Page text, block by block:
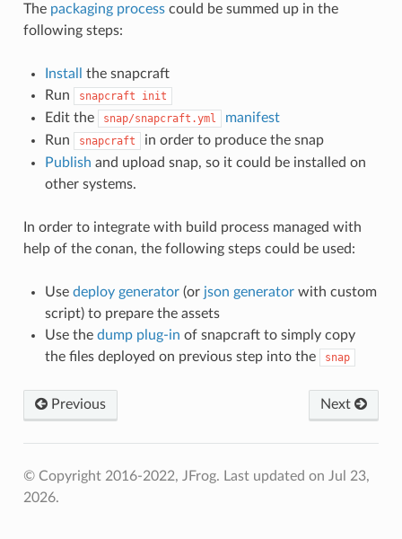
The packaging processcould be summed up in the
following steps:
Install
the snapcraft
Run
snapcraft init
Edit the snap/snapcraft.yml
manifest
Run
snapcraft
in order to produce the snap
Publish and upload snap, so it could be installed on
other systems.
In order to integrate with build process managed with
help of the conan, the following steps could be used:
Use deploy generator(or json generatorwith custom
script) to prepare the assets
Use the dump plug-in of snapcraft to simply copy
the files deployed on previous step into the
snap
Previous Next
© Copyright 2016-2022, JFrog. Last updated on Jul 23,
2026.